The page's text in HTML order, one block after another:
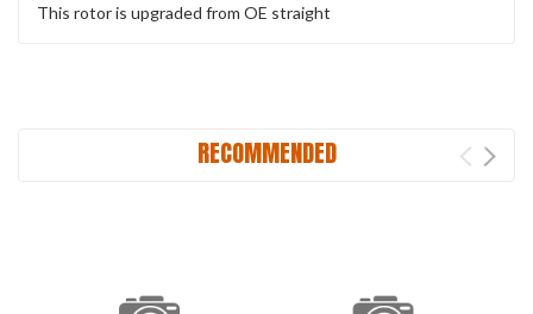
This rotor is upgraded from OE straight
RECOMMENDED